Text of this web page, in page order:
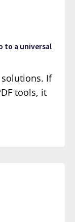
to a universal
If
tools, it